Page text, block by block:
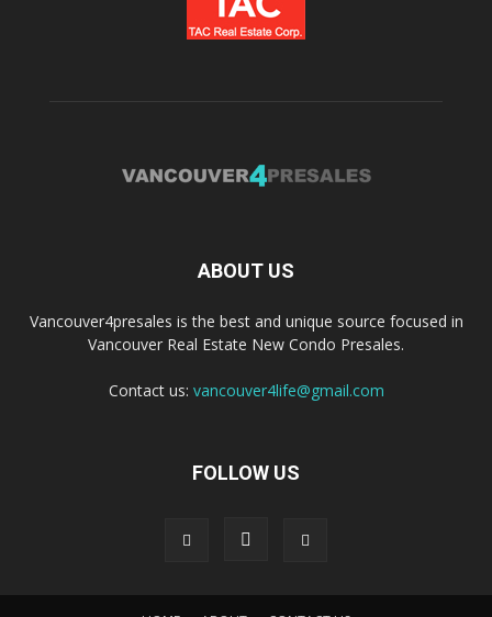
ABOUT US
Vancouver4presales is the best and unique source focused in
Vancouver Real Estate New Condo Presales.
Contact us: vancouver4life@gmail.com
FOLLOW US